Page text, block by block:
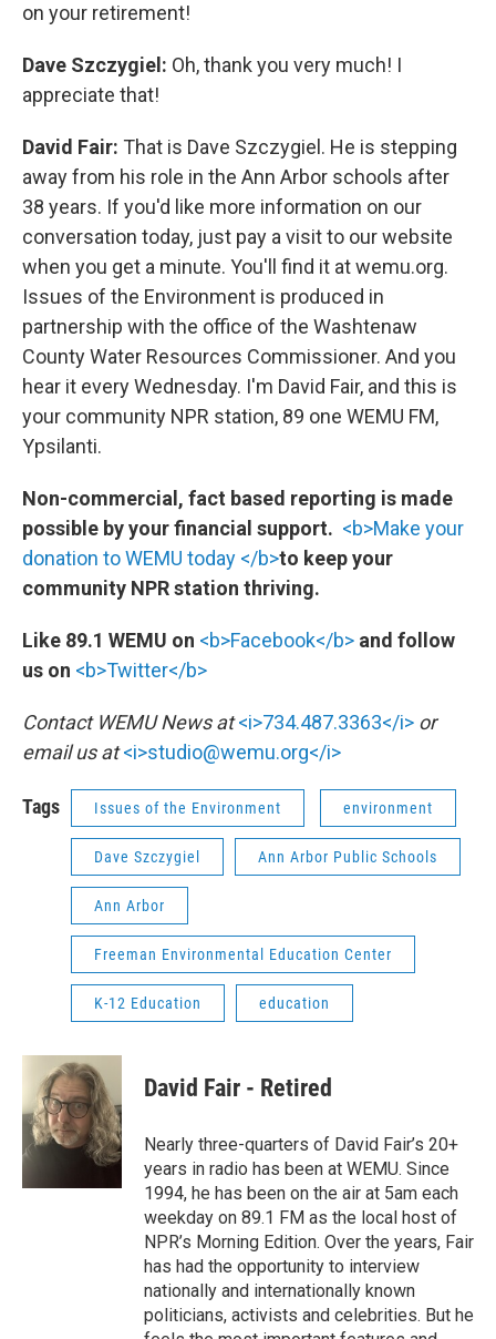
on your retirement!
Dave Szczygiel: Oh, thank you very much! I
appreciate that!
David Fair: That is Dave Szczygiel. He is stepping
away from his role in the Ann Arbor schools after
38 years. If you'd like more information on our
conversation today, just pay a visit to our website
when you get a minute. You'll find it at wemu.org.
Issues of the Environment is produced in
partnership with the office of the Washtenaw
County Water Resources Commissioner. And you
hear it every Wednesday. I'm David Fair, and this is
your community NPR station, 89 one WEMU FM,
Ypsilanti.
Non-commercial, fact based reporting is made
possible by your financial support. <b>Make your
donation to WEMU today </b>to keep your
community NPR station thriving.
Like 89.1 WEMU on <b>Facebook</b> and follow
us on <b>Twitter</b>
Contact WEMU News at<i>734.487.3363</i> or
email us at<i>studio@wemu.org</i>
Tags Issues of the Environment environment
Dave Szczygiel Ann Arbor Public Schools
Ann Arbor
Freeman Environmental Education Center
K-12 Education education
David Fair - Retired
Nearly three-quarters of David Fair’s 20+
years in radio has been at WEMU. Since
1994, he has been on the air at 5am each
weekday on 89.1 FM as the local host of
NPR’s Morning Edition. Over the years, Fair
has had the opportunity to interview
nationally and internationally known
politicians, activists and celebrities. But he